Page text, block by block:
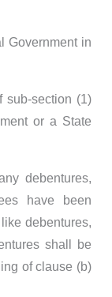
Government in
sub-section (1)
or a State
debentures,
have been
debentures,
shall be
of clause (b)